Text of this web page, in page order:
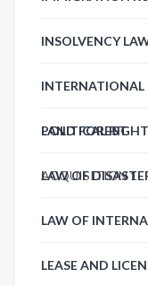
INSOLVENCY
POLITICAL
LAND FOREST
ACQUISITION1
LAW OF
LAW OF
LEASE AND